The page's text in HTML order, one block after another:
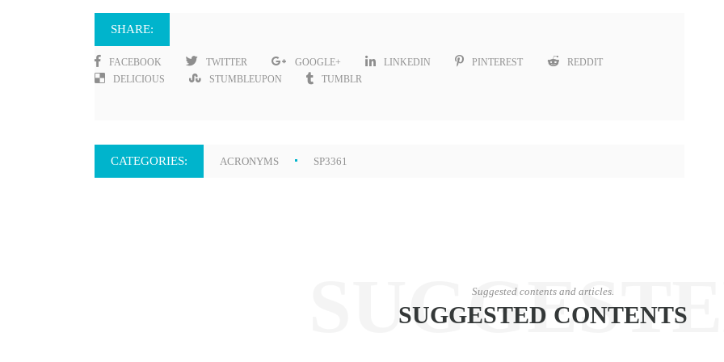
SHARE:
FACEBOOK TWITTER GOOGLE+ LINKEDIN PINTEREST
REDDIT
DELICIOUS
STUMBLEUPON TUMBLR
CATEGORIES: ACRONYMS SP3361
Suggested contents and articles.
SUGGESTED CONTENTS